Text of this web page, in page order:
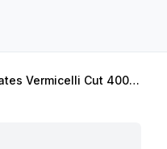
Emirates Vermicelli Cut 400gmx3pcs